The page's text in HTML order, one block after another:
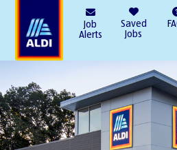
Job
Alerts
Saved
Jobs